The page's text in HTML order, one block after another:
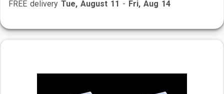
FREE delivery Tue, August 11 - Fri, Aug 14